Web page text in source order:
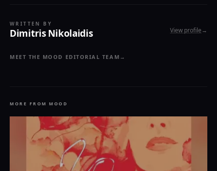
WRITTEN BY
Dimitris Nikolaidis View profile→
MEET THE MOOD EDITORIAL TEAM →
MORE FROM MOOD